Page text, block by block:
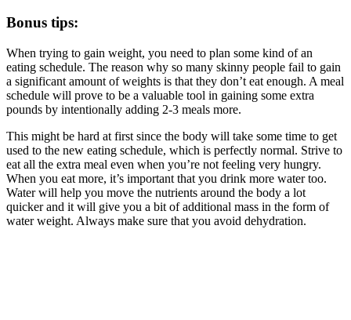
Bonus tips:
When trying to gain weight, you need to plan some kind of an
eating schedule. The reason why so many skinny people fail to gain
a significant amount of weights is that they don’t eat enough. A meal
schedule will prove to be a valuable tool in gaining some extra
pounds by intentionally adding 2-3 meals more.
This might be hard at first since the body will take some time to get
used to the new eating schedule, which is perfectly normal. Strive to
eat all the extra meal even when you’re not feeling very hungry.
When you eat more, it’s important that you drink more water too.
Water will help you move the nutrients around the body a lot
quicker and it will give you a bit of additional mass in the form of
water weight. Always make sure that you avoid dehydration.